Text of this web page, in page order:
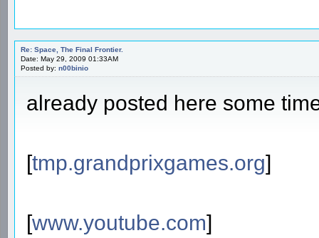
Re: Space, The Final Frontier.
Date: May 29, 2009 01:33AM
Posted by: n00binio
already posted here some
[tmp.grandprixgames.org]
[www.youtube.com]